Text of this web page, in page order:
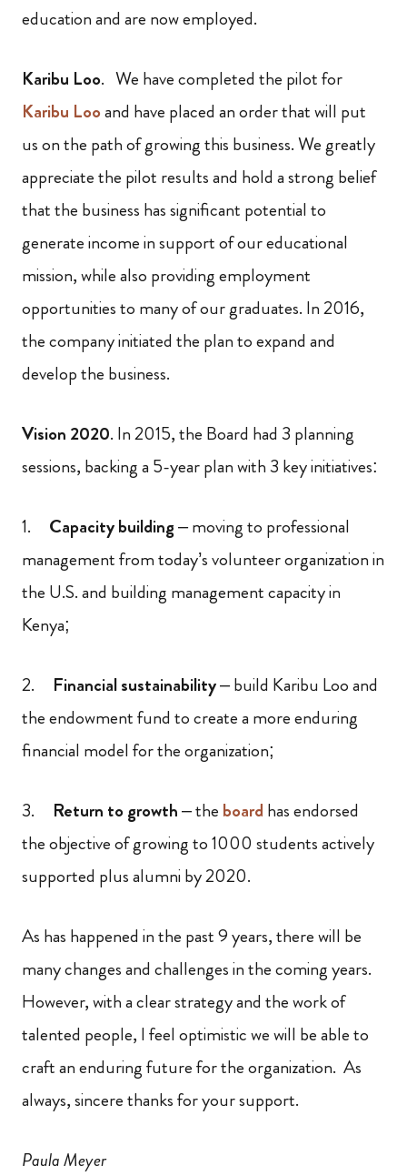
education and are now employed.
Karibu Loo. We have completed the pilot for
Karibu Looand have placed an order that will put
us on the path of growing this business. We greatly
appreciate the pilot results and hold a strong belief
that the business has significant potential to
generate income in support of our educational
mission, while also providing employment
opportunities to many of our graduates. In 2016,
the company initiated the plan to expand and
develop the business.
Vision 2020. In 2015, the Board had 3 planning
sessions, backing a 5-year plan with 3 key initiatives:
1. Capacity building– moving to professional
management from today’s volunteer organization in
the U.S. and building management capacity in
Kenya;
2. Financial sustainability– build Karibu Loo and
the endowment fund to create a more enduring
financial model for the organization;
3. Return to growth– the board has endorsed
the objective of growing to 1000 students actively
supported plus alumni by 2020.
As has happened in the past 9 years, there will be
many changes and challenges in the coming years.
However, with a clear strategy and the work of
talented people, I feel optimistic we will be able to
craft an enduring future for the organization. As
always, sincere thanks for your support.
Paula Meyer